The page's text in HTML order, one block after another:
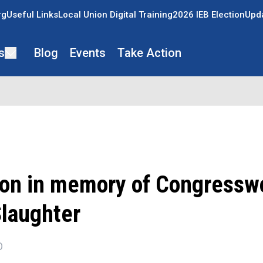
Useful LinksLocal Union Digital Training2026 IEB Election
Blog Events Take Action
in memory of